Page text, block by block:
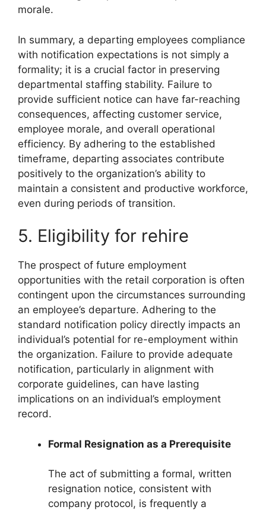
morale.
In summary, a departing employees compliance
with notification expectations is not simply a
formality; it is a crucial factor in preserving
departmental staffing stability. Failure to
provide sufficient notice can have far-reaching
consequences, affecting customer service,
employee morale, and overall operational
efficiency. By adhering to the established
timeframe, departing associates contribute
positively to the organization’s ability to
maintain a consistent and productive workforce,
even during periods of transition.
5. Eligibility for rehire
The prospect of future employment
opportunities with the retail corporation is often
contingent upon the circumstances surrounding
an employee’s departure. Adhering to the
standard notification policy directly impacts an
individual’s potential for re-employment within
the organization. Failure to provide adequate
notification, particularly in alignment with
corporate guidelines, can have lasting
implications on an individual’s employment
record.
Formal Resignation as a Prerequisite
The act of submitting a formal, written
resignation notice, consistent with
company protocol, is frequently a